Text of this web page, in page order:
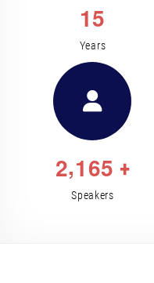
15
Years
2,165 +
Speakers